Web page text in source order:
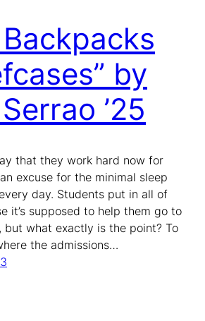
by
’25
that they work hard now for
excuse for the minimal sleep
day. Students put in all of
it’s supposed to help them go to
but what exactly is the point? To
the admissions…